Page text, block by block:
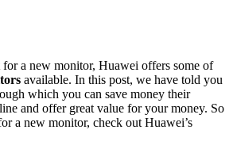
a new monitor, Huawei offers some of
available. In this post, we have told you
which you can save money their
and offer great value for your money. So
a new monitor, check out Huawei’s